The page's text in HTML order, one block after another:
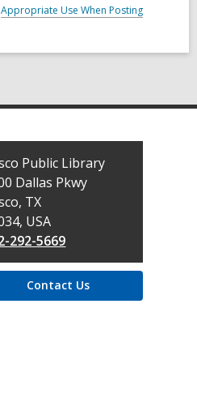
Appropriate Use When Posting
Public Library
Dallas Pkwy
TX
USA
292-5669
Contact Us